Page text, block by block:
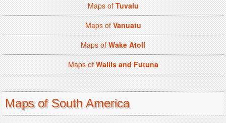
Maps ofTuvalu
Maps ofVanuatu
Maps ofWake Atoll
Maps ofWallis and Futuna
Maps of South America